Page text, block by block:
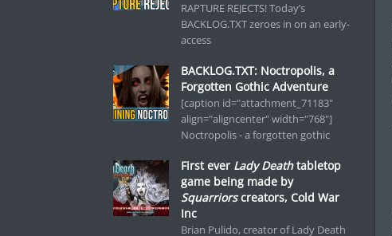
RAPTURE REJECTS! Today’s
BACKLOG.TXT zeroes in on an early-
access
BACKLOG.TXT: Noctropolis, a
Forgotten Gothic Adventure
[caption id="attachment_71183"
align="aligncenter" width="768"]
Noctropolis - a forgotten gothic
First ever Lady Deathtabletop
game being made by
Squarriorscreators, Cold War
Inc
Brian Pulido, creator of Lady Death